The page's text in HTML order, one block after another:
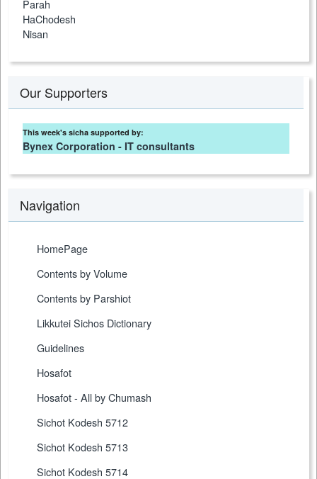
Parah
HaChodesh
Nisan
Our Supporters
This week's sicha supported by:
Bynex Corporation - IT consultants
Navigation
HomePage
Contents by Volume
Contents by Parshiot
Likkutei Sichos Dictionary
Guidelines
Hosafot
Hosafot - All by Chumash
Sichot Kodesh 5712
Sichot Kodesh 5713
Sichot Kodesh 5714